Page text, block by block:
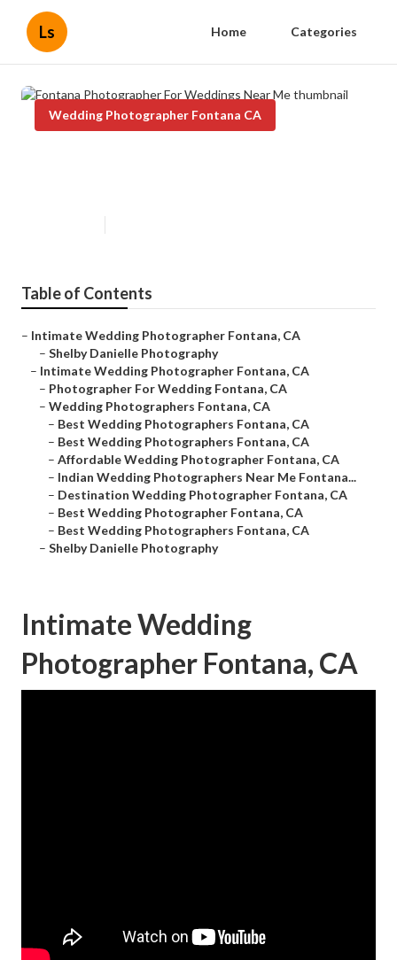
Ls Home Categories
Wedding Photographer Fontana CA
Table of Contents
– Intimate Wedding Photographer Fontana, CA
– Shelby Danielle Photography
– Intimate Wedding Photographer Fontana, CA
– Photographer For Wedding Fontana, CA
– Wedding Photographers Fontana, CA
– Best Wedding Photographers Fontana, CA
– Best Wedding Photographers Fontana, CA
– Affordable Wedding Photographer Fontana, CA
– Indian Wedding Photographers Near Me Fontana...
– Destination Wedding Photographer Fontana, CA
– Best Wedding Photographer Fontana, CA
– Best Wedding Photographers Fontana, CA
– Shelby Danielle Photography
Intimate Wedding
Photographer Fontana, CA